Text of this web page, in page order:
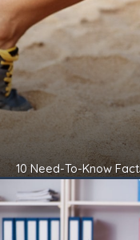
10 Need-To-Know